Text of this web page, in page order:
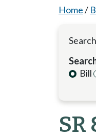
Home/
Bill